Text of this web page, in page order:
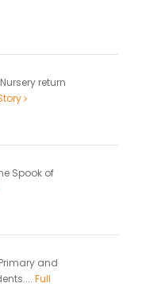
return
Spook of
and
Full